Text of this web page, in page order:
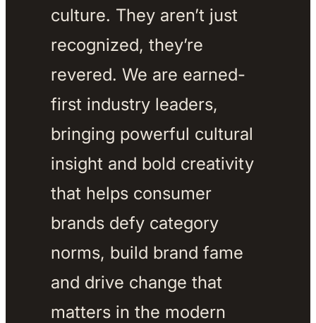
culture. They aren’t just
recognized, they’re
revered. We are earned-
first industry leaders,
bringing powerful cultural
insight and bold creativity
that helps consumer
brands defy category
norms, build brand fame
and drive change that
matters in the modern